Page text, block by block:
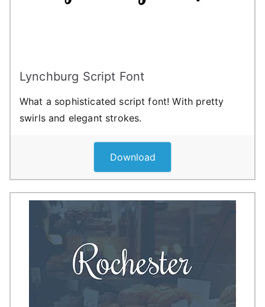
Lynchburg Script Font
What a sophisticated script font! With pretty
swirls and elegant strokes.
Download